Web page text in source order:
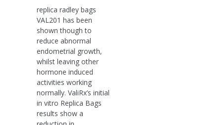
replica radley bags
VAL201 has been
shown though to
reduce abnormal
endometrial growth,
whilst leaving other
hormone induced
activities working
normally. ValiRx’s initial
in vitro Replica Bags
results show a